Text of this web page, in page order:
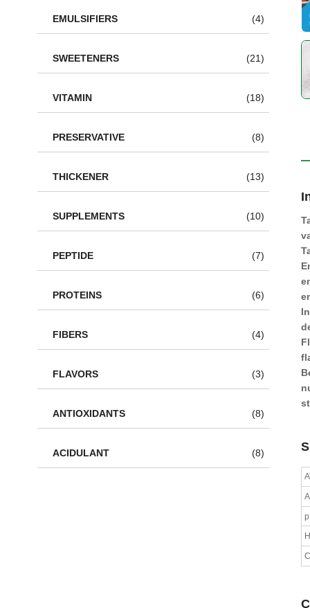
EMULSIFIERS (4)
SWEETENERS (21)
VITAMIN (18)
PRESERVATIVE (8)
THICKENER (13)
SUPPLEMENTS (10)
PEPTIDE (7)
PROTEINS (6)
FIBERS (4)
FLAVORS (3)
ANTIOXIDANTS (8)
ACIDULANT (8)